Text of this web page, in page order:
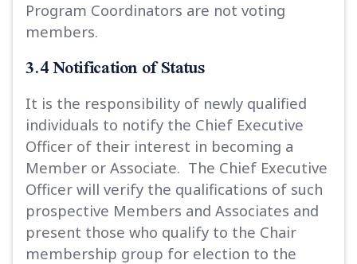
Program Coordinators are not voting
members.
3.4 Notification of Status
It is the responsibility of newly qualified
individuals to notify the Chief Executive
Officer of their interest in becoming a
Member or Associate. The Chief Executive
Officer will verify the qualifications of such
prospective Members and Associates and
present those who qualify to the Chair
membership group for election to the